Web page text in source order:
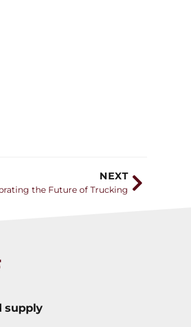
NEXT
the Future of Trucking
supply